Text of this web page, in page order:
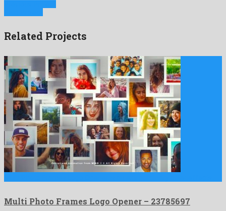
Related Projects
Multi Photo Frames Logo Opener – 23785697